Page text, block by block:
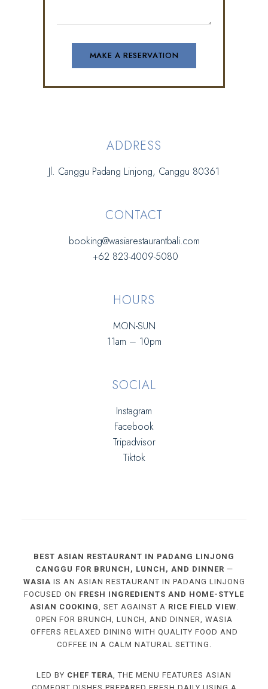
ADDRESS
Jl. Canggu Padang Linjong, Canggu 80361
CONTACT
booking@wasiarestaurantbali.com
+62 823-4009-5080
HOURS
MON-SUN
11am – 10pm
SOCIAL
Instagram
Facebook
Tripadvisor
Tiktok
BEST ASIAN RESTAURANT IN PADANG LINJONG
CANGGU FOR BRUNCH, LUNCH, AND DINNER —
WASIA IS AN ASIAN RESTAURANT IN PADANG LINJONG
FOCUSED ON FRESH INGREDIENTS AND HOME-STYLE
ASIAN COOKING , SET AGAINST A RICE FIELD VIEW
OPEN FOR BRUNCH, LUNCH, AND DINNER, WASIA
OFFERS RELAXED DINING WITH QUALITY FOOD AND
COFFEE IN A CALM NATURAL SETTING.
LED BY CHEF TERA , THE MENU FEATURES ASIAN